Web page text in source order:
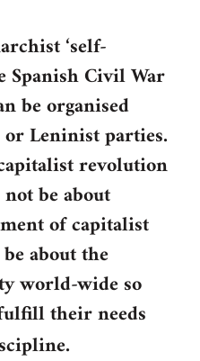
‘self-
Spanish Civil War
be organised
Leninist parties.
revolution
be about
of capitalist
about the
world-wide so
their needs